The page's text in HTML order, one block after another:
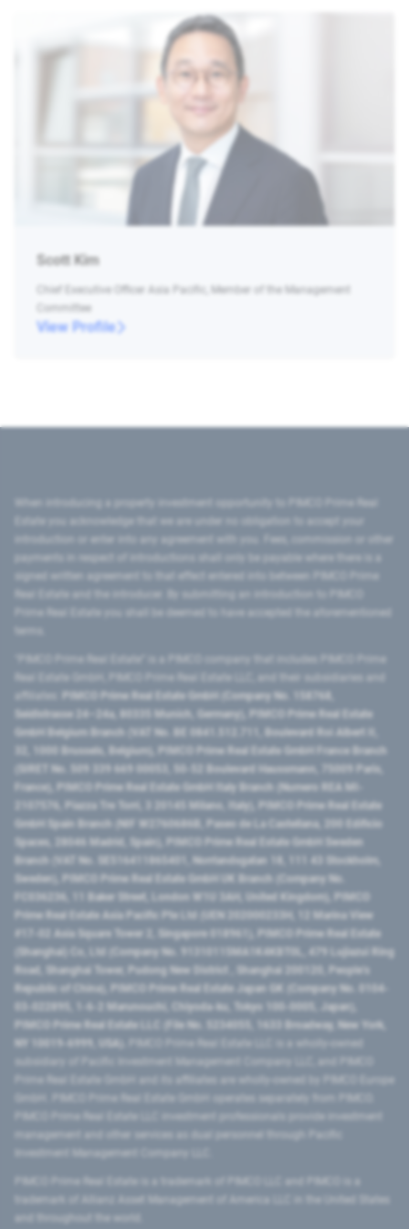
Scott Kim
Chief Executive Officer Asia Pacific, Member of the Management
Committee
View Profile
introduction or enter into any agreement with you. Fees, commission or other
signed written agreement to that effect entered into between PIMCO Prime
Prime Real Estate you shall be deemed to have accepted the aforementioned
PIMCO Prime Real Estate GmbH (Company No. 158768,
Seidlstrasse 24–24a, 80335 Munich, Germany), PIMCO Prime Real Estate
GmbH Belgium Branch (VAT No. BE 0841.512.711, Boulevard Roi Albert II,
32, 1000 Brussels, Belgium), PIMCO Prime Real Estate GmbH France Branch
(SIRET No. 509 339 669 00053, 50-52 Boulevard Haussmann, 75009 Paris,
France), PIMCO Prime Real Estate GmbH Italy Branch (Numero REA MI-
2107576, Piazza Tre Torri, 3 20145 Milano, Italy), PIMCO Prime Real Estate
GmbH Spain Branch (NIF W2760686B, Paseo de La Castellana, 200 Edificio
Spaces, 28046 Madrid, Spain), PIMCO Prime Real Estate GmbH Sweden
Branch (VAT No. SE516411865401, Norrlandsgatan 18, 111 43 Stockholm,
Sweden), PIMCO Prime Real Estate GmbH UK Branch (Company No.
FC036236, 11 Baker Street, London W1U 3AH, United Kingdom), PIMCO
Prime Real Estate Asia Pacific Pte Ltd (UEN 202000233H, 12 Marina View
#17-02 Asia Square Tower 2, Singapore 018961), PIMCO Prime Real Estate
(Shanghai) Co, Ltd (Company No. 91310115MA1K4KBT0L, 479 Lujiazui Ring
Road​, Shanghai Tower, Pudong New District ​, Shanghai 200120​, People’s
Republic of China​), PIMCO Prime Real Estate Japan GK (Company No. 0104-
03-022895, 1-6-2 Marunouchi, Chiyoda-ku, Tokyo 100-0005, Japan),
PIMCO Prime Real Estate LLC (File No. 5234055, 1633 Broadway, New York,